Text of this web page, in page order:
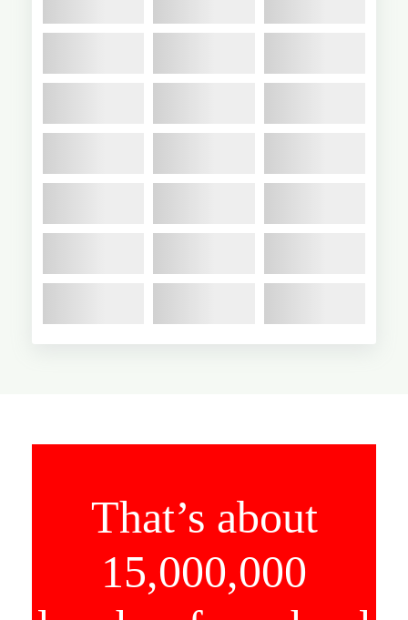
That’s about
15,000,000